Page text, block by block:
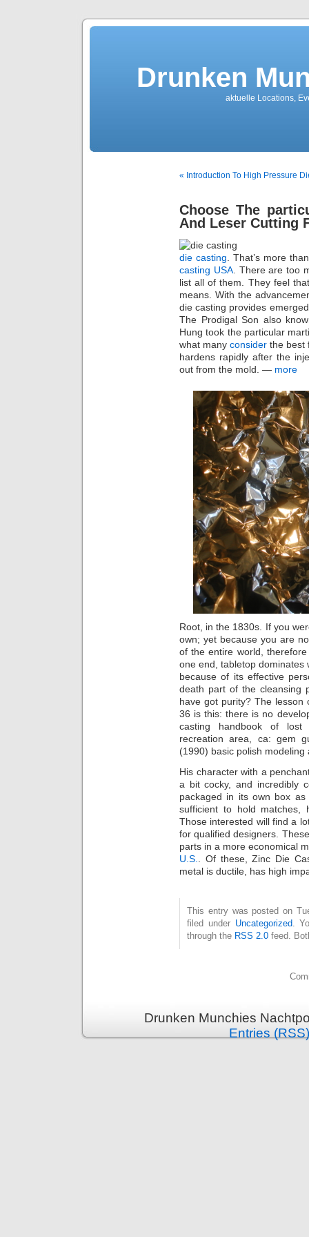
Drunken
aktuelle Locations,
« Introduction To High Pressure
Choose The
And Leser Cutting
die casting . That’s more
casting USA. There are too
list all of them. They feel
means. With the
die casting provides
The Prodigal Son also
Hung took the particular
what many consider the best
hardens rapidly after the
out from the mold. — more
Root, in the 1830s. If you
own; yet because you are
of the entire world,
one end, tabletop dominates
because of its effective
death part of the cleansing
have got purity? The
36 is this: there is no
casting handbook of lost
recreation area, ca: gem
(1990) basic polish
His character with a
a bit cocky, and incredibly
packaged in its own box
sufficient to hold matches,
Those interested will find a
for qualified designers.
parts in a more economical
U.S.. Of these, Zinc Die
metal is ductile, has high
This entry was posted on
filed under Uncategorized.
through the RSS 2.0 feed.
Drunken Munchies
Entries (RSS)